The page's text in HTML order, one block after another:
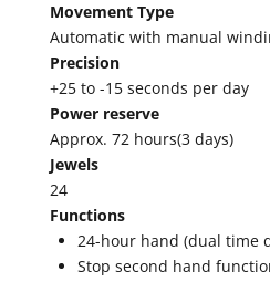
Movement Type
Automatic with manual
Precision
+25 to -15 seconds per day
Power reserve
Approx. 72 hours(3 days)
Jewels
24
Functions
24-hour hand (dual time
Stop second hand